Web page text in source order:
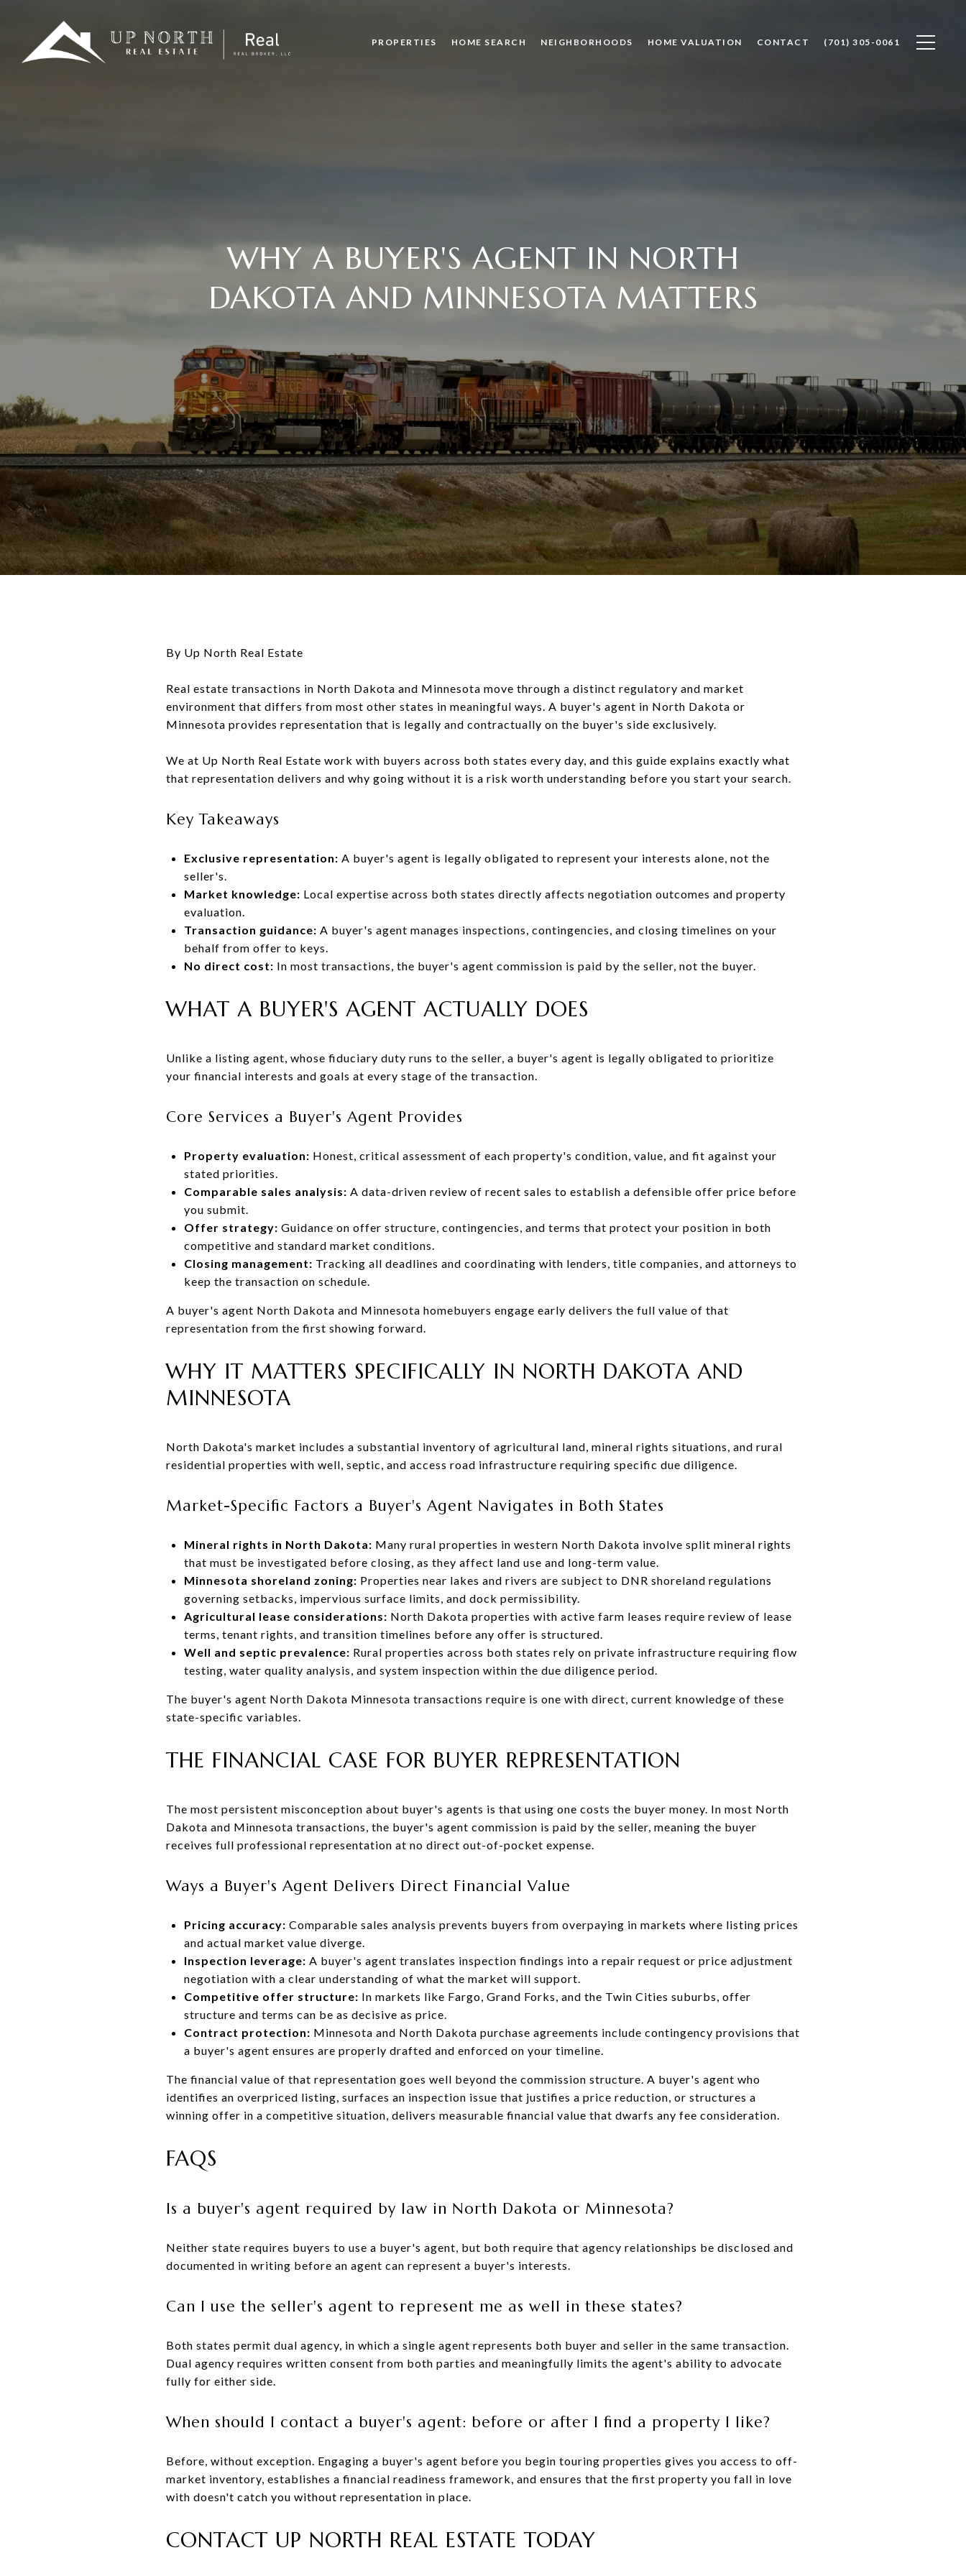
PROPERTIES HOME SEARCH NEIGHBORHOODS HOME VALUATION CONTACT (701) 305-0061
WHY A BUYER'S AGENT IN NORTH
DAKOTA AND MINNESOTA MATTERS
By Up North Real Estate
Real estate transactions in North Dakota and Minnesota move through a distinct regulatory and market
environment that differs from most other states in meaningful ways. A buyer's agent in North Dakota or
Minnesota provides representation that is legally and contractually on the buyer's side exclusively.
We at Up North Real Estate work with buyers across both states every day, and this guide explains exactly what
that representation delivers and why going without it is a risk worth understanding before you start your search.
Key Takeaways
Exclusive representation: A buyer's agent is legally obligated to represent your interests alone, not the
seller's.
Market knowledge: Local expertise across both states directly affects negotiation outcomes and property
evaluation.
Transaction guidance: A buyer's agent manages inspections, contingencies, and closing timelines on your
behalf from offer to keys.
No direct cost: In most transactions, the buyer's agent commission is paid by the seller, not the buyer.
WHAT A BUYER'S AGENT ACTUALLY DOES
Unlike a listing agent, whose fiduciary duty runs to the seller, a buyer's agent is legally obligated to prioritize
your financial interests and goals at every stage of the transaction.
Core Services a Buyer's Agent Provides
Property evaluation: Honest, critical assessment of each property's condition, value, and fit against your
stated priorities.
Comparable sales analysis: A data-driven review of recent sales to establish a defensible offer price before
you submit.
Offer strategy: Guidance on offer structure, contingencies, and terms that protect your position in both
competitive and standard market conditions.
Closing management: Tracking all deadlines and coordinating with lenders, title companies, and attorneys to
keep the transaction on schedule.
A buyer's agent North Dakota and Minnesota homebuyers engage early delivers the full value of that
representation from the first showing forward.
WHY IT MATTERS SPECIFICALLY IN NORTH DAKOTA AND
MINNESOTA
North Dakota's market includes a substantial inventory of agricultural land, mineral rights situations, and rural
residential properties with well, septic, and access road infrastructure requiring specific due diligence.
Market-Specific Factors a Buyer's Agent Navigates in Both States
Mineral rights in North Dakota: Many rural properties in western North Dakota involve split mineral rights
that must be investigated before closing, as they affect land use and long-term value.
Minnesota shoreland zoning: Properties near lakes and rivers are subject to DNR shoreland regulations
governing setbacks, impervious surface limits, and dock permissibility.
Agricultural lease considerations: North Dakota properties with active farm leases require review of lease
terms, tenant rights, and transition timelines before any offer is structured.
Well and septic prevalence: Rural properties across both states rely on private infrastructure requiring flow
testing, water quality analysis, and system inspection within the due diligence period.
The buyer's agent North Dakota Minnesota transactions require is one with direct, current knowledge of these
state-specific variables.
THE FINANCIAL CASE FOR BUYER REPRESENTATION
The most persistent misconception about buyer's agents is that using one costs the buyer money. In most North
Dakota and Minnesota transactions, the buyer's agent commission is paid by the seller, meaning the buyer
receives full professional representation at no direct out-of-pocket expense.
Ways a Buyer's Agent Delivers Direct Financial Value
Pricing accuracy: Comparable sales analysis prevents buyers from overpaying in markets where listing prices
and actual market value diverge.
Inspection leverage: A buyer's agent translates inspection findings into a repair request or price adjustment
negotiation with a clear understanding of what the market will support.
Competitive offer structure: In markets like Fargo, Grand Forks, and the Twin Cities suburbs, offer
structure and terms can be as decisive as price.
Contract protection: Minnesota and North Dakota purchase agreements include contingency provisions that
a buyer's agent ensures are properly drafted and enforced on your timeline.
The financial value of that representation goes well beyond the commission structure. A buyer's agent who
identifies an overpriced listing, surfaces an inspection issue that justifies a price reduction, or structures a
winning offer in a competitive situation, delivers measurable financial value that dwarfs any fee consideration.
FAQS
Is a buyer's agent required by law in North Dakota or Minnesota?
Neither state requires buyers to use a buyer's agent, but both require that agency relationships be disclosed and
documented in writing before an agent can represent a buyer's interests.
Can I use the seller's agent to represent me as well in these states?
Both states permit dual agency, in which a single agent represents both buyer and seller in the same transaction.
Dual agency requires written consent from both parties and meaningfully limits the agent's ability to advocate
fully for either side.
When should I contact a buyer's agent: before or after I find a property I like?
Before, without exception. Engaging a buyer's agent before you begin touring properties gives you access to off-
market inventory, establishes a financial readiness framework, and ensures that the first property you fall in love
with doesn't catch you without representation in place.
CONTACT UP NORTH REAL ESTATE TODAY